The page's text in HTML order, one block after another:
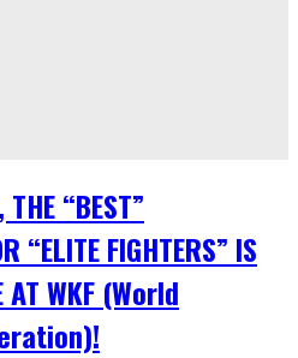
THE “BEST”
“ELITE FIGHTERS” IS
AT WKF (World